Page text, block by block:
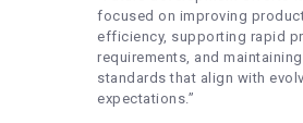
focused on improving
efficiency, supporting rapid
requirements, and
standards that align with
expectations.”